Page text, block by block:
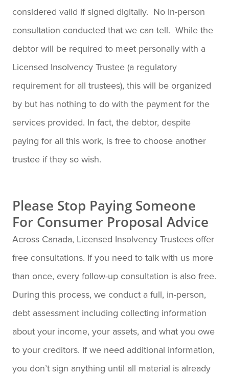
considered valid if signed digitally. No in-person
consultation conducted that we can tell. While the
debtor will be required to meet personally with a
Licensed Insolvency Trustee (a regulatory
requirement for all trustees), this will be organized
by but has nothing to do with the payment for the
services provided. In fact, the debtor, despite
paying for all this work, is free to choose another
trustee if they so wish.
Please Stop Paying Someone
For Consumer Proposal Advice
Across Canada, Licensed Insolvency Trustees offer
free consultations. If you need to talk with us more
than once, every follow-up consultation is also free.
During this process, we conduct a full, in-person,
debt assessment including collecting information
about your income, your assets, and what you owe
to your creditors. If we need additional information,
you don’t sign anything until all material is already